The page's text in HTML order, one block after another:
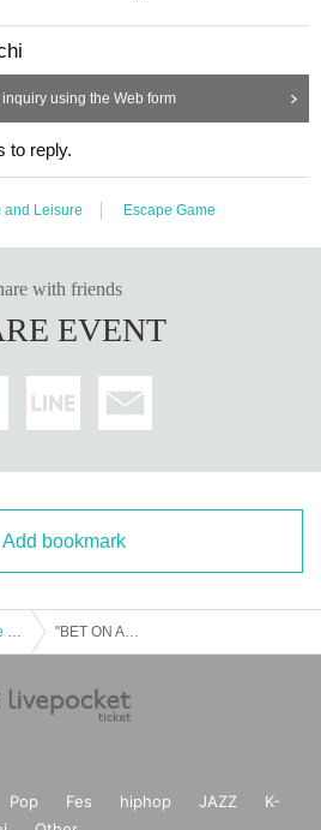
using the Web form
to reply.
and Leisure Escape Game
with friends
EVENT
Add bookmark
Pop Fes hiphop JAZZ
K-